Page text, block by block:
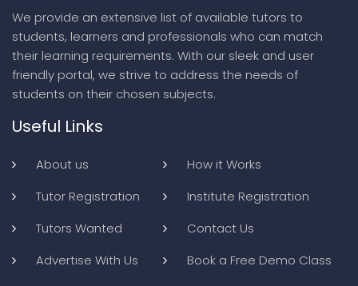
We provide an extensive list of available tutors to
students, learners and professionals who can match
their learning requirements. With our sleek and user
friendly portal, we strive to address the needs of
students on their chosen subjects.
Useful Links
About us
How it Works
Tutor Registration
Institute Registration
Tutors Wanted
Contact Us
Advertise With Us
Book a Free Demo Class